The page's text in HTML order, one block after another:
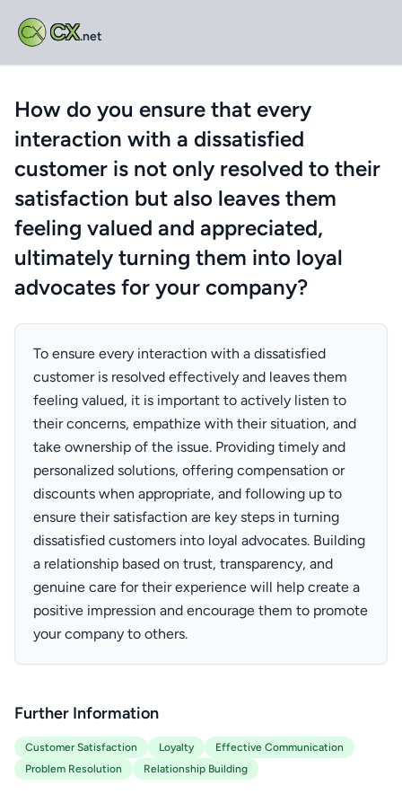
CX.net
How do you ensure that every
interaction with a dissatisfied
customer is not only resolved to their
satisfaction but also leaves them
feeling valued and appreciated,
ultimately turning them into loyal
advocates for your company?
To ensure every interaction with a dissatisfied
customer is resolved effectively and leaves them
feeling valued, it is important to actively listen to
their concerns, empathize with their situation, and
take ownership of the issue. Providing timely and
personalized solutions, offering compensation or
discounts when appropriate, and following up to
ensure their satisfaction are key steps in turning
dissatisfied customers into loyal advocates. Building
a relationship based on trust, transparency, and
genuine care for their experience will help create a
positive impression and encourage them to promote
your company to others.
Further Information
Customer Satisfaction Loyalty
Effective Communication
Problem Resolution
Relationship Building